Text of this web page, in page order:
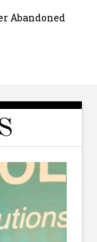
Abandoned